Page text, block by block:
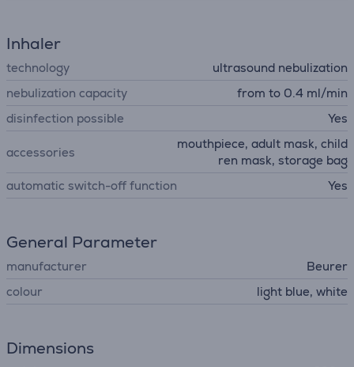
Inhaler
technology
ultrasound nebulization
nebulization capacity
from to 0.4 ml/min
disinfection possible
Yes
accessories
mouthpiece, adult mask, child
ren mask, storage bag
automatic switch-off function
Yes
General Parameter
manufacturer
Beurer
colour
light blue, white
Dimensions